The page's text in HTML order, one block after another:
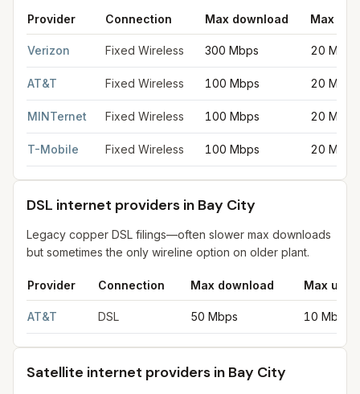
Provider Connection Max download Max
Verizon Fixed Wireless 300 Mbps 20 Mbps
AT&T Fixed Wireless 100 Mbps 20 Mbps
MINTernet Fixed Wireless 100 Mbps 20 Mbps
T-Mobile Fixed Wireless 100 Mbps 20 Mbps
DSL internet providers in Bay City
Legacy copper DSL filings—often slower max downloads
but sometimes the only wireline option on older plant.
Provider Connection Max download Max
AT&T DSL 50 Mbps 10 Mbps
Satellite internet providers in Bay City